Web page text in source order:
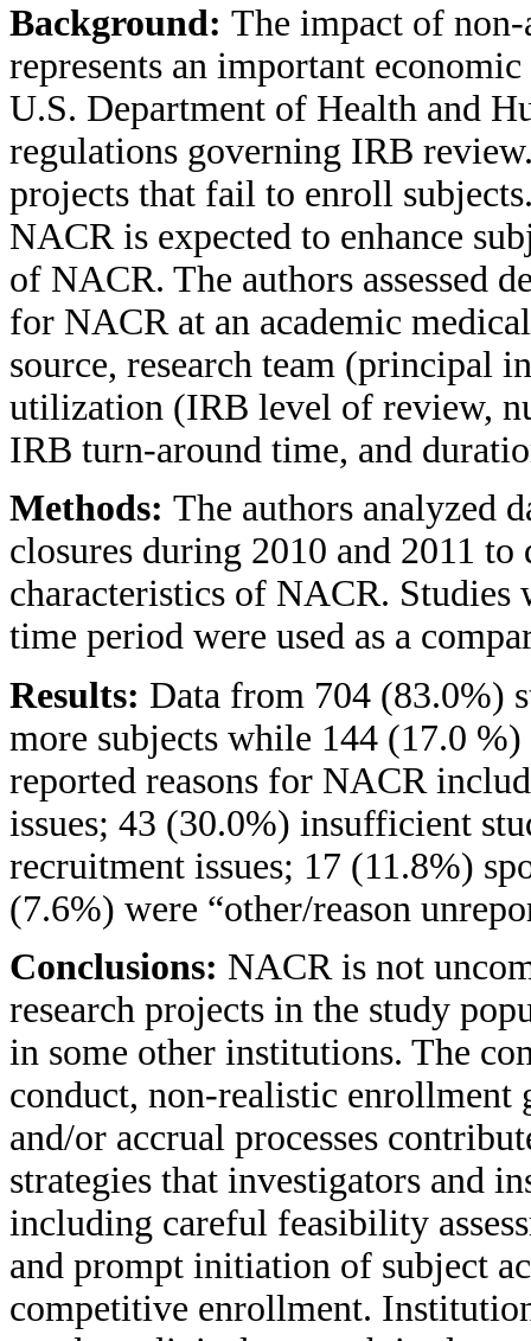
Background: The impact of
represents an important
U.S. Department of Health and
regulations governing IRB
projects that fail to enroll
NACR is expected to enhance
of NACR. The authors assessed
for NACR at an academic
source, research team (principal
utilization (IRB level of review,
IRB turn-around time, and
Methods: The authors analyzed
closures during 2010 and 2011
characteristics of NACR.
time period were used as a
Results: Data from 704 (83.0%)
more subjects while 144 (17.0
reported reasons for NACR
issues; 43 (30.0%) insufficient
recruitment issues; 17 (11.8%)
(7.6%) were “other/reason
Conclusions: NACR is not
research projects in the study
in some other institutions. The
conduct, non-realistic enrollment
and/or accrual processes
strategies that investigators and
including careful feasibility
and prompt initiation of subject
competitive enrollment.